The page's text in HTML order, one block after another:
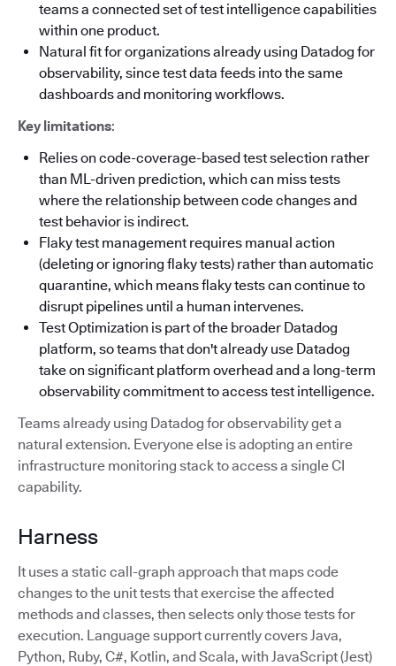
teams a connected set of test intelligence capabilities
within one product.
Natural fit for organizations already using Datadog for
observability, since test data feeds into the same
dashboards and monitoring workflows.
Key limitations:
Relies on code-coverage-based test selection rather
than ML-driven prediction, which can miss tests
where the relationship between code changes and
test behavior is indirect.
Flaky test management requires manual action
(deleting or ignoring flaky tests) rather than automatic
quarantine, which means flaky tests can continue to
disrupt pipelines until a human intervenes.
Test Optimization is part of the broader Datadog
platform, so teams that don't already use Datadog
take on significant platform overhead and a long-term
observability commitment to access test intelligence.
Teams already using Datadog for observability get a
natural extension. Everyone else is adopting an entire
infrastructure monitoring stack to access a single CI
capability.
Harness
It uses a static call-graph approach that maps code
changes to the unit tests that exercise the affected
methods and classes, then selects only those tests for
execution. Language support currently covers Java,
Python, Ruby, C#, Kotlin, and Scala, with JavaScript (Jest)